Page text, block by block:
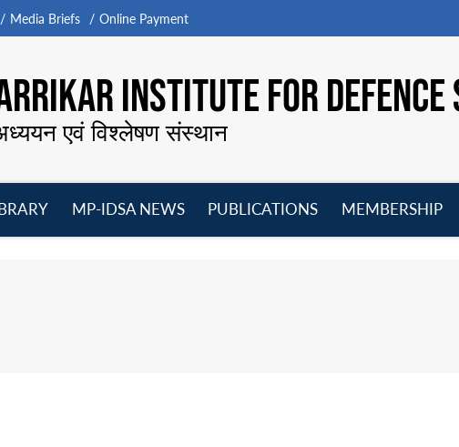
Media Briefs Online Payment
INSTITUTE FOR
अध्ययन एवं विश्लेषण संस्थान
MP-IDSA NEWS
PUBLICATIONS
MEMBERSHIP